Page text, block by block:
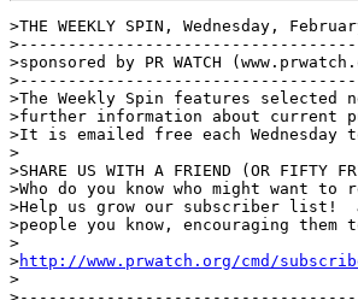
>THE WEEKLY SPIN, Wednesday,
>sponsored by PR WATCH
>The Weekly Spin features selected
>further information about current
>It is emailed free each Wednesday
>
>SHARE US WITH A FRIEND (OR FIFTY
>Who do you know who might want to
>Help us grow our subscriber list!
>people you know, encouraging
>
>http://www.prwatch.org/cmd/
>